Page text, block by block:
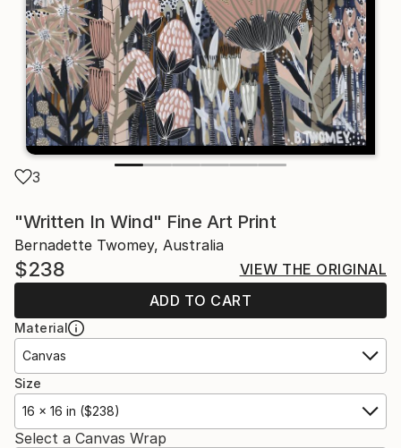
3
"Written In Wind" Fine Art Print
Bernadette Twomey, Australia
$238
VIEW THE ORIGINAL
ADD TO CART
Material
Canvas
Size
16 x 16 in ($238)
Select a Canvas Wrap